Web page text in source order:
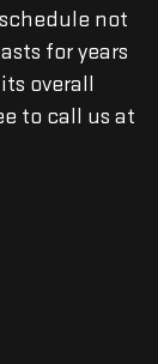
not
for years
overall
to call us at